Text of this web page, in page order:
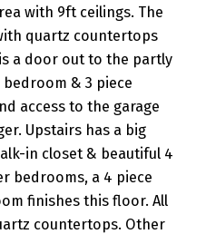
with 9ft ceilings. The
quartz countertops
a door out to the partly
& 3 piece
access to the garage
Upstairs has a big
in closet & beautiful 4
bedrooms, a 4 piece
finishes this floor. All
countertops. Other